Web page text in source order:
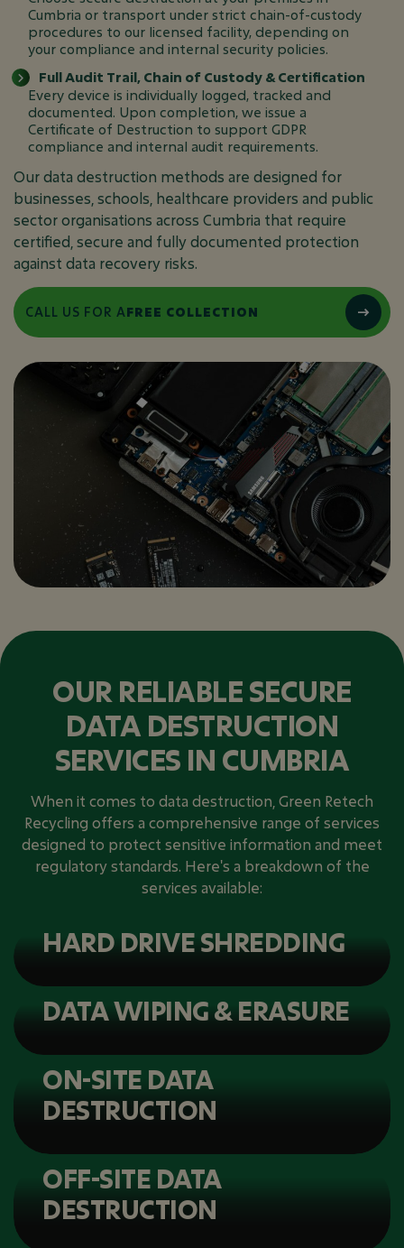
Cumbria or transport under strict chain-of-custody
procedures to our licensed facility, depending on
your compliance and internal security policies.
Full Audit Trail, Chain of Custody & Certification
Every device is individually logged, tracked and
documented. Upon completion, we issue a
Certificate of Destruction to support GDPR
compliance and internal audit requirements.
Our data destruction methods are designed for
businesses, schools, healthcare providers and public
sector organisations across Cumbria that require
certified, secure and fully documented protection
against data recovery risks.
CALL US FOR AFREE COLLECTION
OUR RELIABLE SECURE
DATA DESTRUCTION
SERVICES IN CUMBRIA
When it comes to data destruction, Green Retech
Recycling offers a comprehensive range of services
designed to protect sensitive information and meet
regulatory standards. Here's a breakdown of the
services available:
HARD DRIVE SHREDDING
DATA WIPING & ERASURE
ON-SITE DATA
DESTRUCTION
OFF-SITE DATA
DESTRUCTION